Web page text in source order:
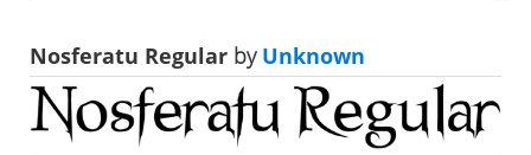
Nosferatu Regular byUnknown